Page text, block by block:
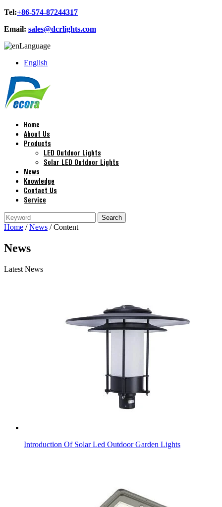
Tel:+86-574-87244317
Email: sales@dcrlights.com
Language
English
Home
About Us
Products
LED Outdoor Lights
Solar LED Outdoor Lights
News
Knowledge
Contact Us
Service
Home /News / Content
News
Latest News
Introduction Of Solar Led Outdoor Garden Lights